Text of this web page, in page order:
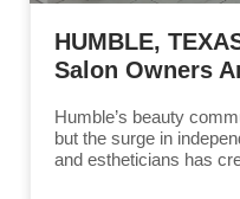
HUMBLE,
Salon Owners
Humble’s beauty
but the surge in
and estheticians has